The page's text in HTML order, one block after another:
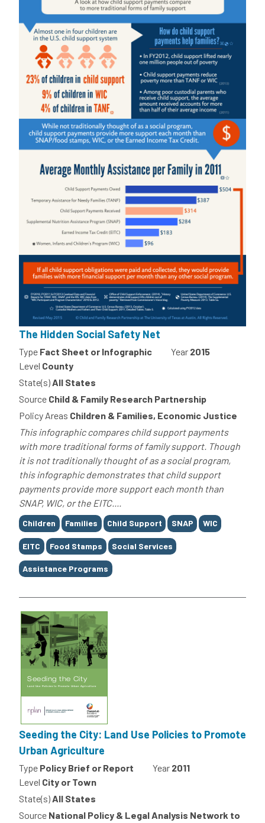
The Hidden Social Safety Net
Type Fact Sheet or Infographic Year 2015
Level County
State(s)All States
Source Child & Family Research Partnership
Policy Areas Children & Families, Economic Justice
This infographic compares child support payments
with more traditional forms of family support. Though
it is not traditionally thought of as a social program,
this infographic demonstrates that child support
payments provide more support each month than
SNAP, WIC, or the EITC....
Tags
Children Families Child Support SNAP WIC
EITC Food Stamps Social Services
Assistance Programs
Seeding the City: Land Use Policies to Promote
Urban Agriculture
Type Policy Brief or Report Year 2011
Level City or Town
State(s)All States
Source National Policy & Legal Analysis Network to